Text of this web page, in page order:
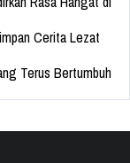
Cerita Lezat
Terus Bertumbuh